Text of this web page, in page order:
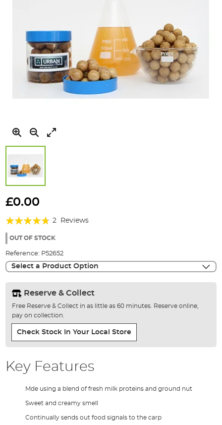
to
beginning
the
gallery
£0.00
Rating:
90%
2 Reviews
OUT OF STOCK
Reference: P52652
Select a Product Option
Reserve & Collect
Free Reserve & Collect in as little as 60 minutes. Reserve online,
pay on collection.
Check Stock In Your Local Store
Key Features
Mde using a blend of fresh milk proteins and ground nut
Sweet and creamy smell
Continually sends out food signals to the carp